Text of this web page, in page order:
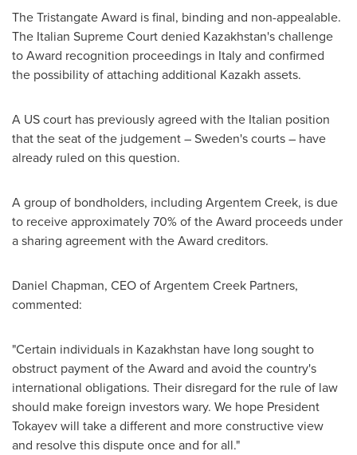
The Tristangate Award is final, binding and non-appealable.
The Italian Supreme Court denied Kazakhstan'schallenge
to Award recognition proceedings in Italyand confirmed
the possibility of attaching additional Kazakh assets.
A US court has previously agreed with the Italian position
that the seat of the judgement –Sweden'scourts – have
already ruled on this question.
A group of bondholders, including Argentem Creek, is due
to receive approximately 70% of the Award proceeds under
a sharing agreement with the Award creditors.
Daniel Chapman, CEO of Argentem Creek Partners,
commented:
"Certain individuals in Kazakhstan have long sought to
obstruct payment of the Award and avoid the country's
international obligations. Their disregard for the rule of law
should make foreign investors wary. We hope President
Tokayev will take a different and more constructive view
and resolve this dispute once and for all."